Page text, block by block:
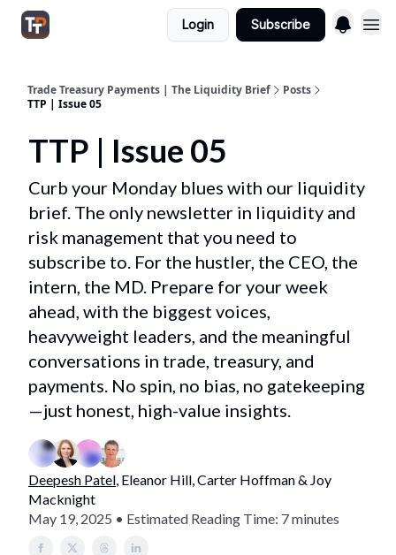
Login Subscribe
Trade Treasury Payments | The Liquidity Brief
Posts
TTP | Issue 05
TTP | Issue 05
Curb your Monday blues with our liquidity
brief. The only newsletter in liquidity and
risk management that you need to
subscribe to. For the hustler, the CEO, the
intern, the MD. Prepare for your week
ahead, with the biggest voices,
heavyweight leaders, and the meaningful
conversations in trade, treasury, and
payments. No spin, no bias, no gatekeeping
—just honest, high-value insights.
Deepesh Patel, Eleanor Hill, Carter Hoffman & Joy
Macknight
May 19, 2025 • Estimated Reading Time: 7 minutes